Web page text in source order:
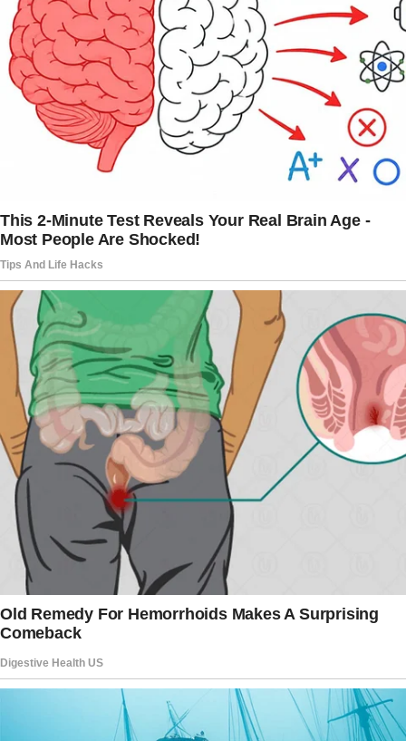
front door. As I worked quickly, I came to a
conclusion: Emery had misplaced her house
key in my possession.
I thought about how she dismissed me and
hesitated briefly.
carefully tore open the garbage bags before
scattering the contents all over her spotless
house. Food that is rotten, old newspapers,
and dirty diapers are all thrown together in a
disgusting heap. I went out wrecked, feeling
both fulfillment and responsibility.
As I was putting Connie to bed that evening, I
heard loud banging on my front door.
I realized it was Emery before I even opened
it. She yelled at me and asked me what I had
done to her house.
The story doesn’t end here — it continues on
the next page.
TapREAD MOREto discover the rest 🔎👇